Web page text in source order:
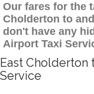
Our fares for the
Cholderton to
don't have any
Airport Taxi
East
Service